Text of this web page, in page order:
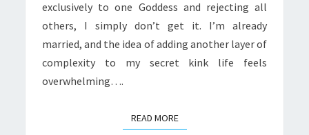
exclusively to one Goddess and rejecting all
others, I simply don’t get it. I’m already
married, and the idea of adding another layer of
complexity to my secret kink life feels
overwhelming….
READ MOREREAD MORE